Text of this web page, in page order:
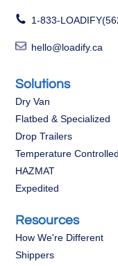
1-833-
hello@loadify.ca
Solutions
Dry Van
Flatbed & Specialized
Drop Trailers
Temperature Controlled
HAZMAT
Expedited
Resources
How We're Different
Shippers